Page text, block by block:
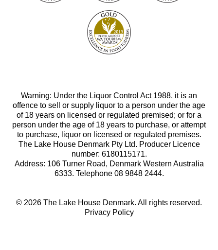
Warning: Under the Liquor Control Act 1988, it is an
offence to sell or supply liquor to a person under the age
of 18 years on licensed or regulated premised; or for a
person under the age of 18 years to purchase, or attempt
to purchase, liquor on licensed or regulated premises.
The Lake House Denmark Pty Ltd. Producer Licence
number: 6180115171.
Address: 106 Turner Road, Denmark Western Australia
6333. Telephone 08 9848 2444.
© 2026 The Lake House Denmark. All rights reserved.
Privacy Policy